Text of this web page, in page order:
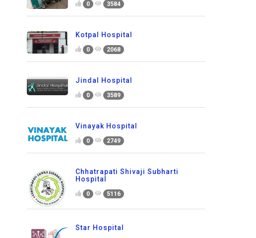
0 3584
Kotpal Hospital
0 2068
Jindal Hospital
0 3589
Vinayak Hospital
0 2749
Chhatrapati Shivaji Subharti
Hospital
0 5116
Star Hospital